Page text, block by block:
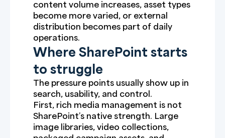
content volume increases, asset types
become more varied, or external
distribution becomes part of daily
operations.
Where SharePoint starts
to struggle
The pressure points usually show up in
search, usability, and control.
First, rich media management is not
SharePoint’s native strength. Large
image libraries, video collections,